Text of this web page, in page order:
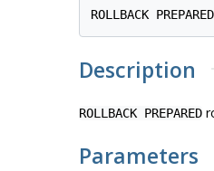
ROLLBACK PREPARED
Description
ROLLBACK PREPARED
Parameters